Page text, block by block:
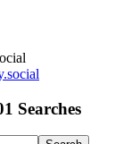
Searches